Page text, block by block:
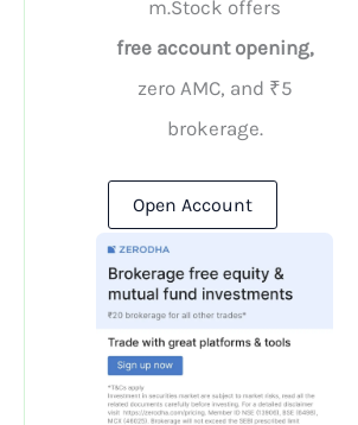
m.Stock offers
free account opening,
zero AMC, and ₹5
brokerage.
Open Account